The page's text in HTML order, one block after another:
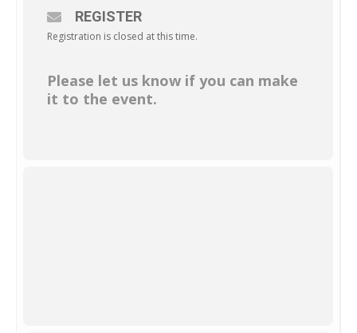
REGISTER
Registration is closed at this time.
Please let us know if you can make
it to the event.